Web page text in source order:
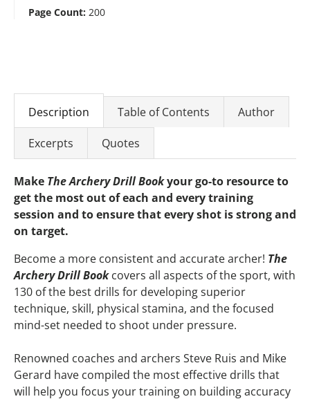
Page Count: 200
Description Table of Contents Author
Excerpts Quotes
Make The Archery Drill Bookyour go-to resource to
get the most out of each and every training
session and to ensure that every shot is strong and
on target.
Become a more consistent and accurate archer! The
Archery Drill Bookcovers all aspects of the sport, with
130 of the best drills for developing superior
technique, skill, physical stamina, and the focused
mind-set needed to shoot under pressure.
Renowned coaches and archers Steve Ruis and Mike
Gerard have compiled the most effective drills that
will help you focus your training on building accuracy